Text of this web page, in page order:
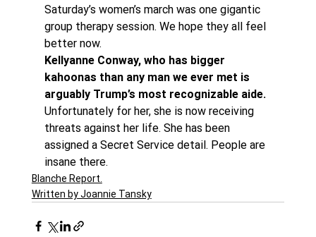
Saturday’s women’s march was one gigantic
group therapy session. We hope they all feel
better now.
Kellyanne Conway, who has bigger
kahoonas than any man we ever met is
arguably Trump’s most recognizable aide.
Unfortunately for her, she is now receiving
threats against her life. She has been
assigned a Secret Service detail. People are
insane there.
Blanche Report.
Written by Joannie Tansky